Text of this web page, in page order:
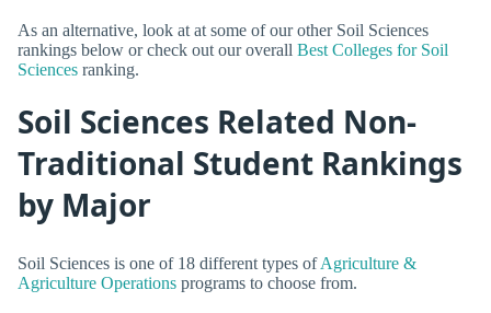
As an alternative, look at at some of our other Soil Sciences
rankings below or check out our overall Best Colleges for Soil
Sciences ranking.
Soil Sciences Related Non-
Traditional Student Rankings
by Major
Soil Sciences is one of 18 different types ofAgriculture &
Agriculture Operations programs to choose from.